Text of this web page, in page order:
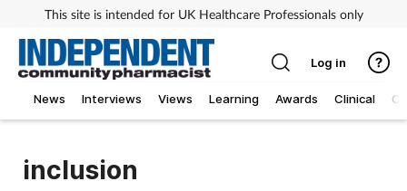
This site is intended for UK Healthcare Professionals only
News Interviews Views Learning Awards Clinical
Log in
inclusion